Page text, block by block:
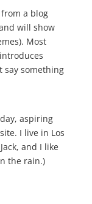
a blog
will show
Most
say something
aspiring
I live in Los
and I like
the rain.)